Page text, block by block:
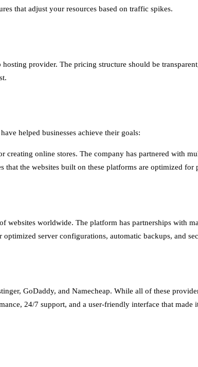
that adjust your resources based on traffic spikes.
provider. The pricing structure should be
helped businesses achieve their goals:
online stores. The company has partnered with
the websites built on these platforms are optimized for
websites worldwide. The platform has partnerships with
server configurations, automatic backups, and
GoDaddy, and Namecheap. While all of these
24/7 support, and a user-friendly interface that made